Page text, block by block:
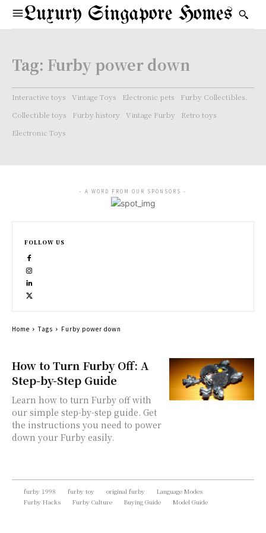
Luxury Singapore Homes
Tag: Furby power down
Interactive toys Vintage Toys Electronic pets
Furby Collectibles.
Collectible toys
Furby history Vintage Furby
Retro toys
Electronic Toys
How to Turn Furby Off: A
Step-by-Step Guide
Learn how to turn Furby off with
our simple step-by-step guide. Get
the instructions you need to power
down your Furby easily.
- A WORD FROM OUR SPONSORS -
FOLLOW US
Home Tags Furby power down
furby 1998 furby toy original furby
Language Modes
Furby Hacks
Furby Culture Buying Guide Model Guide